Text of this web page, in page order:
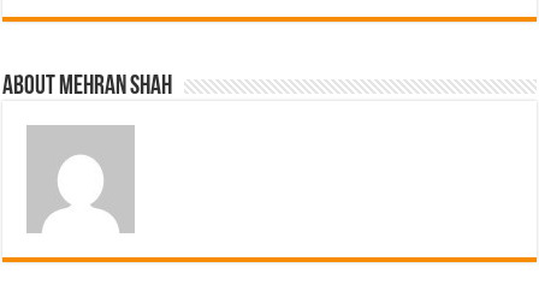
About Mehran Shah